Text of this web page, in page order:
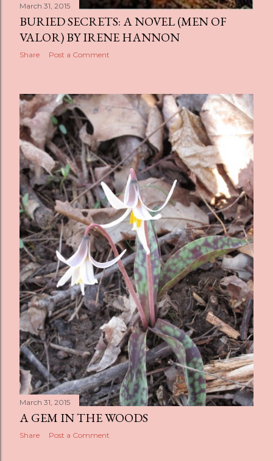
March 31, 2015
BURIED SECRETS: A NOVEL (MEN OF
VALOR) BY IRENE HANNON
Share Post a Comment
March 31, 2015
A GEM IN THE WOODS
Share Post a Comment